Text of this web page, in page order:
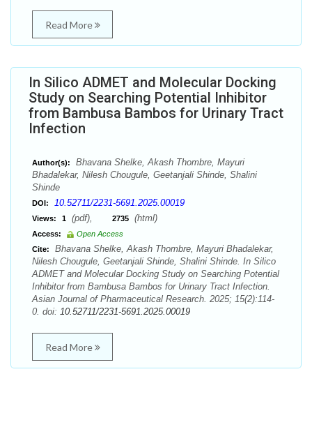
Read More
In Silico ADMET and Molecular Docking
Study on Searching Potential Inhibitor
from Bambusa Bambos for Urinary Tract
Infection
Author(s):
Bhavana Shelke, Akash Thombre, Mayuri
Bhadalekar, Nilesh Chougule, Geetanjali Shinde, Shalini
Shinde
DOI: 10.52711/2231-5691.2025.00019
Views: 1 (pdf), 2735 (html)
Access:
Open Access
Cite:
Bhavana Shelke, Akash Thombre, Mayuri Bhadalekar,
Nilesh Chougule, Geetanjali Shinde, Shalini Shinde. In Silico
ADMET and Molecular Docking Study on Searching Potential
Inhibitor from Bambusa Bambos for Urinary Tract Infection.
Asian Journal of Pharmaceutical Research. 2025; 15(2):114-
0. doi: 10.52711/2231-5691.2025.00019
Read More